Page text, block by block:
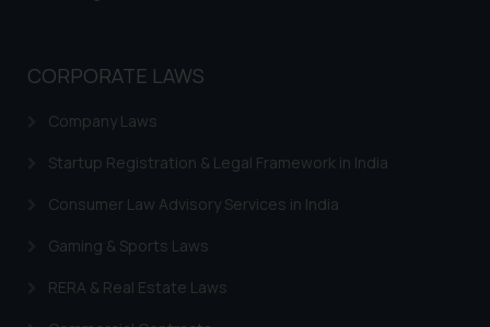
CORPORATE LAWS
Company Laws
Startup Registration & Legal Framework in India
Consumer Law Advisory Services in India
Gaming & Sports Laws
RERA & Real Estate Laws
fraudulent activity/ emails/
direct the same to the below, so
and take appropriate action:
Name: Mrs. Sonu Rathore
Security Officer
Email ID: